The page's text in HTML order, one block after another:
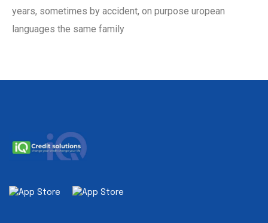
years, sometimes by accident, on purpose uropean
languages the same family